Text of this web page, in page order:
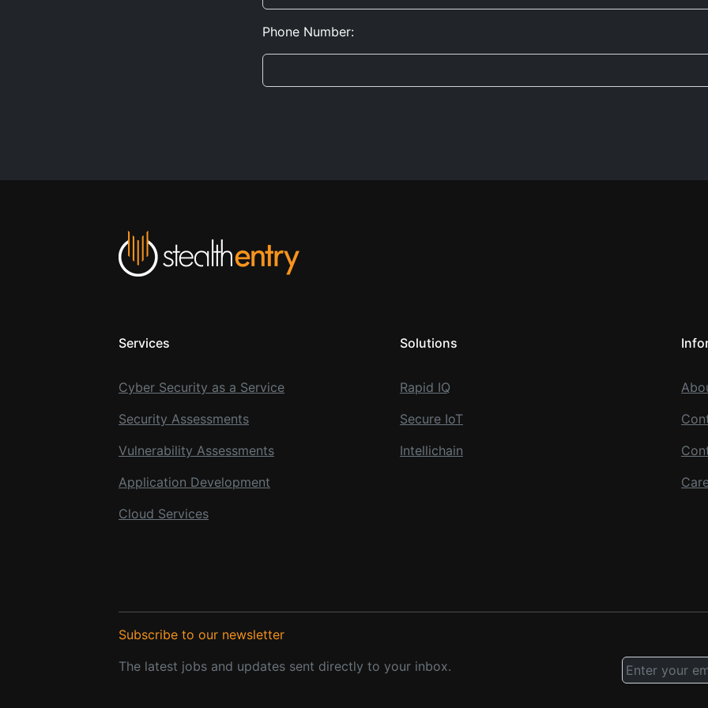
Phone Number:
Services
Cyber Security as a Service
Security Assessments
Vulnerability Assessments
Application Development
Cloud Services
Solutions
Rapid IQ
Secure IoT
Intellichain
Subscribe to our newsletter
The latest jobs and updates sent directly to your inbox.